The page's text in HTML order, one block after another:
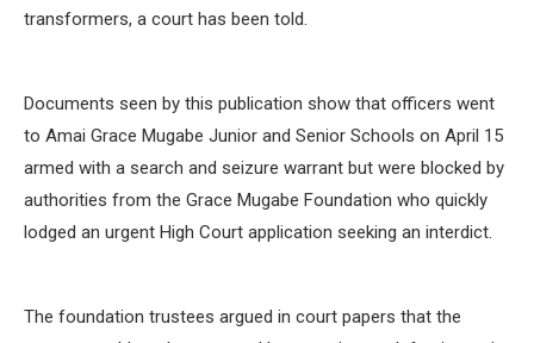
transformers, a court has been told.
Documents seen by this publication show that officers went
to Amai Grace Mugabe Junior and Senior Schools on April 15
armed with a search and seizure warrant but were blocked by
authorities from the Grace Mugabe Foundation who quickly
lodged an urgent High Court application seeking an interdict.
The foundation trustees argued in court papers that the